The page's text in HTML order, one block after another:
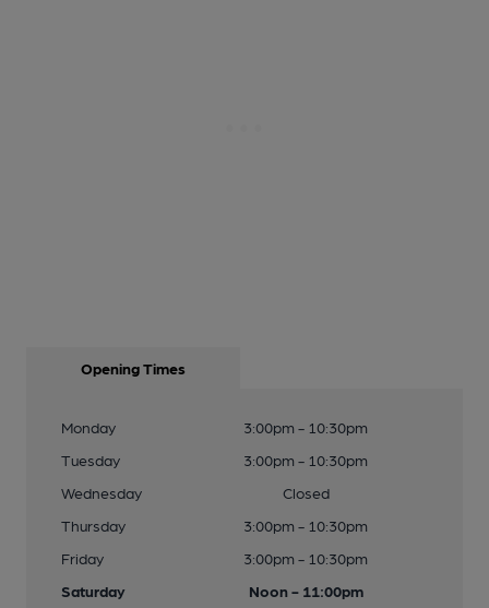
Opening Times
Monday
3:00pm - 10:30pm
Tuesday
3:00pm - 10:30pm
Wednesday
Closed
Thursday
3:00pm - 10:30pm
Friday
3:00pm - 10:30pm
Saturday
Noon - 11:00pm